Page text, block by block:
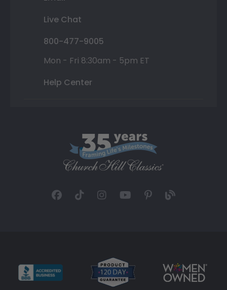
Live Chat
800-477-9005
Mon - Fri 8:30am - 5pm ET
Help Center